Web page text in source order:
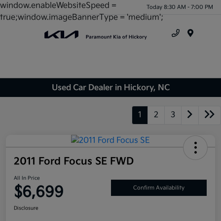
window.enableWebsiteSpeed =
true;window.imageBannerType = 'medium';
Today 8:30 AM - 7:00 PM
Used Car Dealer in Hickory, NC
1 2 3
2011 Ford Focus SE FWD
All In Price
$6,699 Confirm Availability
Disclosure